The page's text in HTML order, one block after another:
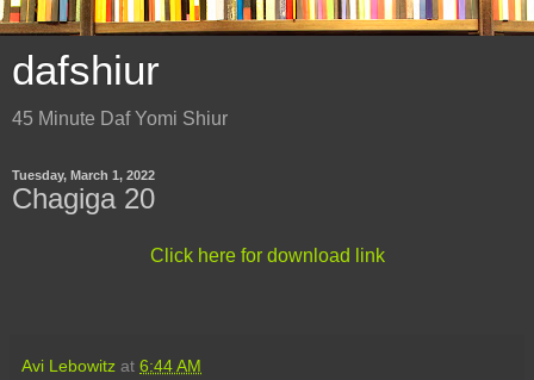
dafshiur
45 Minute Daf Yomi Shiur
Tuesday, March 1, 2022
Chagiga 20
Click here for download link
Avi Lebowitz at 6:44 AM